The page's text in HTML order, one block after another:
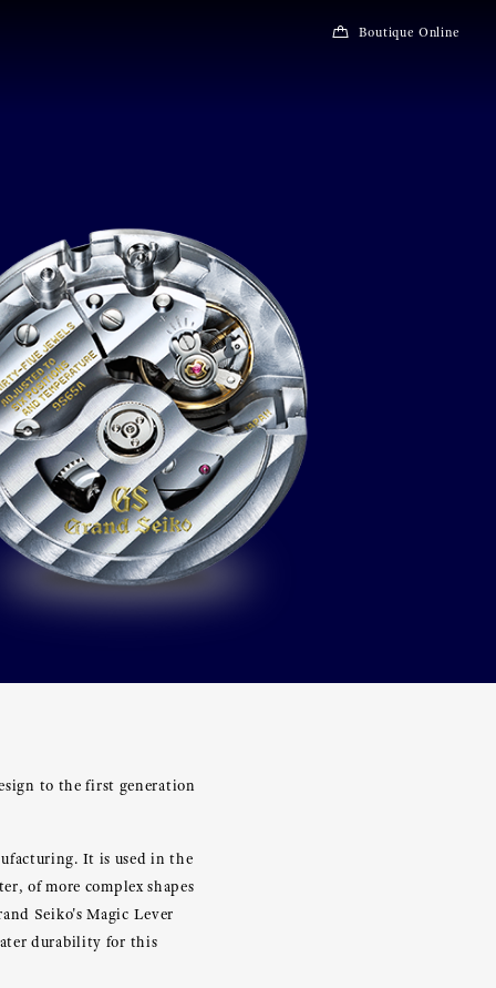
Boutique Online
to the first generation
It is used in the
of more complex shapes
Seiko's Magic Lever
durability for this